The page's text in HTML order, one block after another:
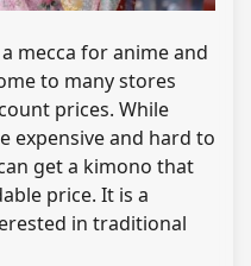
mecca for anime and
to many stores
prices. While
expensive and hard to
get a kimono that
price. It is a
in traditional